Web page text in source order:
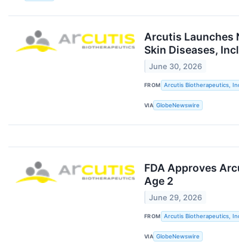
Arcutis Launches
Skin Diseases,
June 30, 2026
FROM Arcutis Biotherapeutics,
VIA GlobeNewswire
FDA Approves
Age 2
June 29, 2026
FROM Arcutis Biotherapeutics,
VIA GlobeNewswire